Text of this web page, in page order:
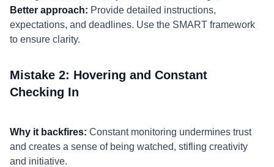
Better approach: Provide detailed instructions,
expectations, and deadlines. Use the SMART framework
to ensure clarity.
Mistake 2: Hovering and Constant
Checking In
Why it backfires: Constant monitoring undermines trust
and creates a sense of being watched, stifling creativity
and initiative.